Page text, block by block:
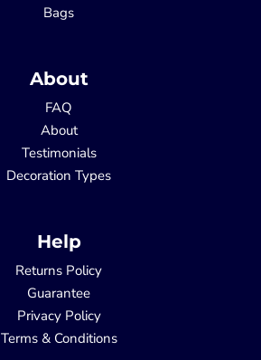
Bags
About
FAQ
About
Testimonials
Decoration Types
Help
Returns Policy
Guarantee
Privacy Policy
Terms & Conditions